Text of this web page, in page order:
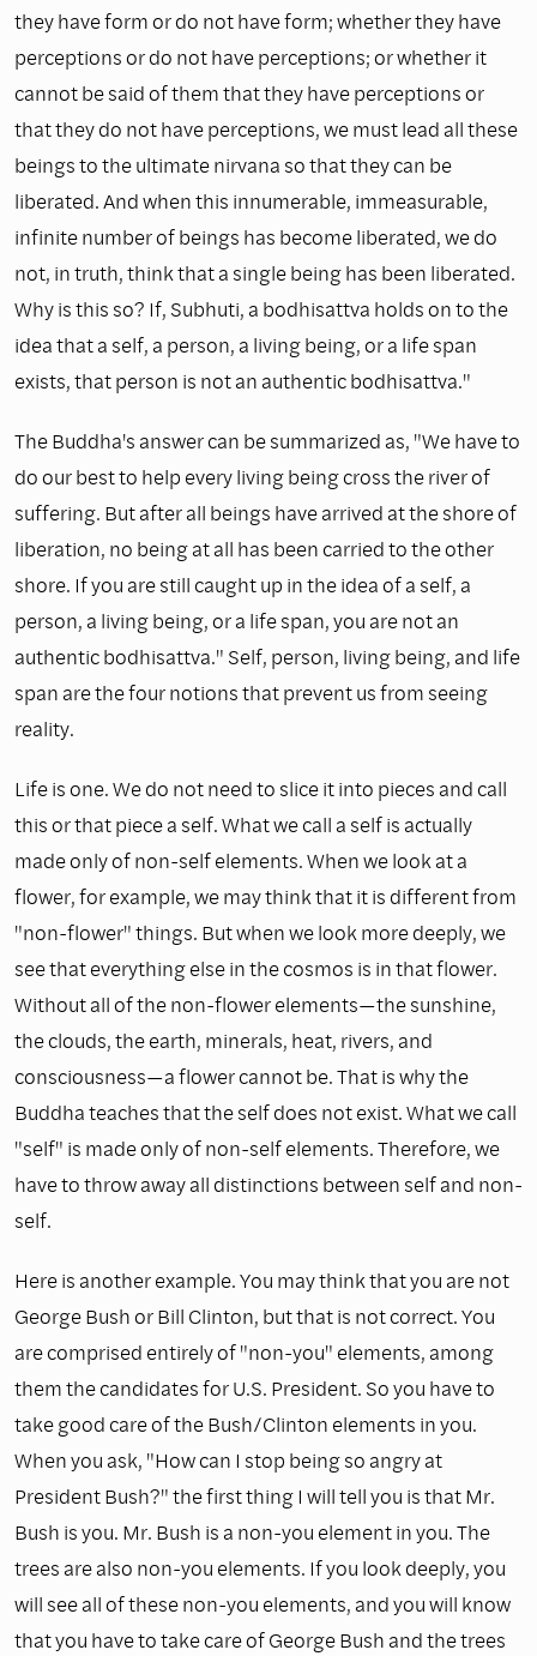
they have form or do not have form; whether they have
perceptions or do not have perceptions; or whether it
cannot be said of them that they have perceptions or
that they do not have percep­tions, we must lead all these
beings to the ultimate nirvana so that they can be
liberated. And when this innumerable, immeasurable,
infinite number of beings has become liberated, we do
not, in truth, think that a single being has been liberated.
Why is this so? If, Subhuti, a bodhisattva holds on to the
idea that a self, a person, a living being, or a life span
exists, that person is not an authentic bodhisattva."
The Buddha's answer can be summarized as, "We have to
do our best to help every living being cross the river of
suffering. But after all beings have arrived at the shore of
liberation, no being at all has been carried to the other
shore. If you are still caught up in the idea of a self, a
person, a living being, or a life span, you are not an
authentic bodhisattva." Self, person, living being, and life
span are the four notions that prevent us from seeing
reality.
Life is one. We do not need to slice it into pieces and call
this or that piece a self. What we call a self is actually
made only of non-self elements. When we look at a
flower, for example, we may think that it is different from
"non-flower" things. But when we look more deeply, we
see that everything else in the cosmos is in that flower.
Without all of the non-flower elements—the sunshine,
the clouds, the earth, minerals, heat, rivers, and
consciousness—a flower cannot be. That is why the
Buddha teaches that the self does not exist. What we call
"self" is made only of non-self elements. Therefore, we
have to throw away all distinctions between self and non-
self.
Here is another example. You may think that you are not
George Bush or Bill Clinton, but that is not correct. You
are comprised entirely of "non-you" elements, among
them the candidates for U.S. President. So you have to
take good care of the Bush/Clinton elements in you.
When you ask, "How can I stop being so angry at
President Bush?" the first thing I will tell you is that Mr.
Bush is you. Mr. Bush is a non-you element in you. The
trees are also non-you elements. If you look deeply, you
will see all of these non-you elements, and you will know
that you have to take care of George Bush and the trees